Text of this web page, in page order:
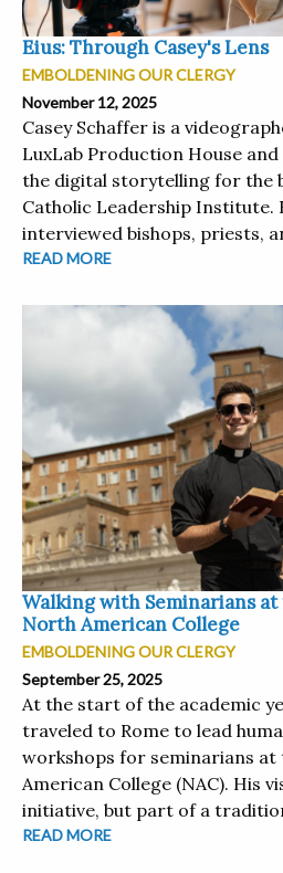
Eius: Through Casey's Lens
EMBOLDENING OUR CLERGY
November 12, 2025
Casey Schaffer is a
LuxLab Production House and
the digital storytelling for the
Catholic Leadership Institute.
interviewed bishops, priests,
READ MORE
Walking with Seminarians
North American College
EMBOLDENING OUR CLERGY
September 25, 2025
At the start of the academic
traveled to Rome to lead
workshops for seminarians
American College (NAC). His
initiative, but part of a
READ MORE